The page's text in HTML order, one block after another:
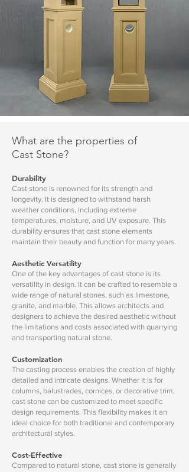
What are the properties of
Cast Stone?
Durability
Cast stone is renowned for its strength and
longevity. It is designed to withstand harsh
weather conditions, including extreme
temperatures, moisture, and UV exposure. This
durability ensures that cast stone elements
maintain their beauty and function for many years.
Aesthetic Versatility
One of the key advantages of cast stone is its
versatility in design. It can be crafted to resemble a
wide range of natural stones, such as limestone,
granite, and marble. This allows architects and
designers to achieve the desired aesthetic without
the limitations and costs associated with quarrying
and transporting natural stone.
Customization
The casting process enables the creation of highly
detailed and intricate designs. Whether it is for
columns, balustrades, cornices, or decorative trim,
cast stone can be customized to meet specific
design requirements. This flexibility makes it an
ideal choice for both traditional and contemporary
architectural styles.
Cost-Effective
Compared to natural stone, cast stone is generally